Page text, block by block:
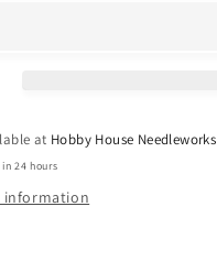
Richey
at Hobby House Needleworks
24 hours
information